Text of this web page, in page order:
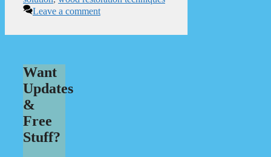
Leave a comment
Want
Updates
&
Free
Stuff?